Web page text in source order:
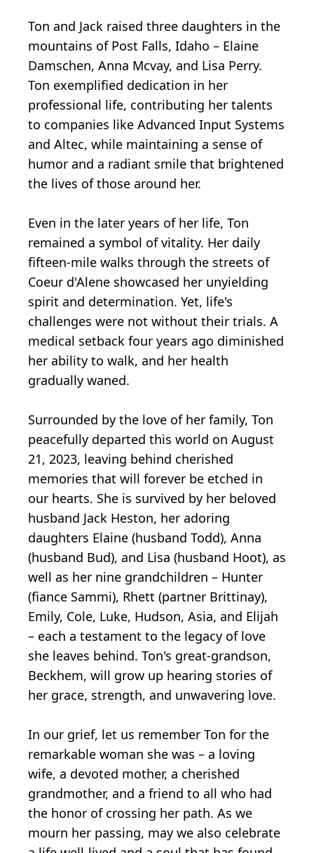
Ton and Jack raised three daughters in the
mountains of Post Falls, Idaho – Elaine
Damschen, Anna Mcvay, and Lisa Perry.
Ton exemplified dedication in her
professional life, contributing her talents
to companies like Advanced Input Systems
and Altec, while maintaining a sense of
humor and a radiant smile that brightened
the lives of those around her.
Even in the later years of her life, Ton
remained a symbol of vitality. Her daily
fifteen-mile walks through the streets of
Coeur d'Alene showcased her unyielding
spirit and determination. Yet, life's
challenges were not without their trials. A
medical setback four years ago diminished
her ability to walk, and her health
gradually waned.
Surrounded by the love of her family, Ton
peacefully departed this world on August
21, 2023, leaving behind cherished
memories that will forever be etched in
our hearts. She is survived by her beloved
husband Jack Heston, her adoring
daughters Elaine (husband Todd), Anna
(husband Bud), and Lisa (husband Hoot), as
well as her nine grandchildren – Hunter
(fiance Sammi), Rhett (partner Brittinay),
Emily, Cole, Luke, Hudson, Asia, and Elijah
– each a testament to the legacy of love
she leaves behind. Ton's great-grandson,
Beckhem, will grow up hearing stories of
her grace, strength, and unwavering love.
In our grief, let us remember Ton for the
remarkable woman she was – a loving
wife, a devoted mother, a cherished
grandmother, and a friend to all who had
the honor of crossing her path. As we
mourn her passing, may we also celebrate